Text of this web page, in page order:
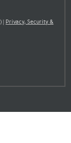
Privacy, Security &